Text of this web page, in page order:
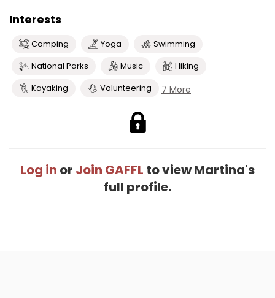
Interests
Camping Yoga
Swimming
National Parks
Music
Hiking
Kayaking
Volunteering 7 More
Log in or Join GAFFL to view Martina's
full profile.